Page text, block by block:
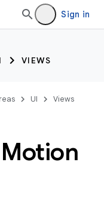
Sign in
VIEWS
UI Views